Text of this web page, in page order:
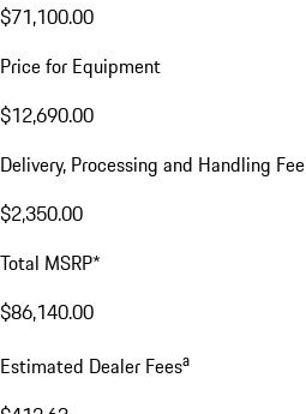
$71,100.00
Price for Equipment
$12,690.00
Delivery, Processing and Handling Fee
$2,350.00
Total MSRP*
$86,140.00
Estimated Dealer Feesa